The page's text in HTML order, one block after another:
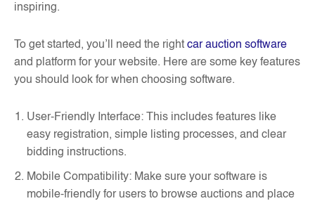
inspiring.
To get started, you’ll need the right car auction software
and platform for your website. Here are some key features
you should look for when choosing software.
User-Friendly Interface: This includes features like
easy registration, simple listing processes, and clear
bidding instructions.
Mobile Compatibility: Make sure your software is
mobile-friendly for users to browse auctions and place